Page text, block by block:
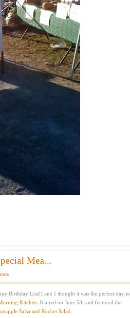
Mea...
Birthday Lisa!) and I thought it was the perfect day to
Kitchen . It aired on June 5th and featured the
Salsa and Rocket Salad